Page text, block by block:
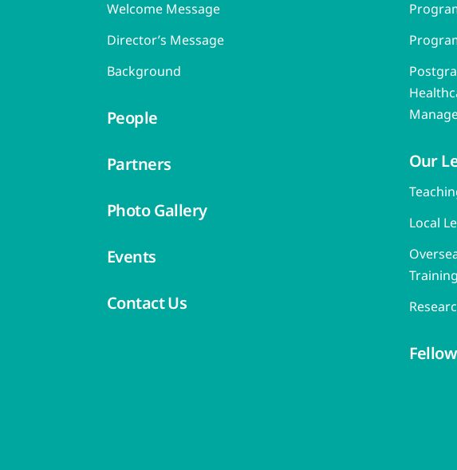
Welcome Message
Director’s Message
Background
People
Partners
Photo Gallery
Events
Contact Us
Our
Local
Training